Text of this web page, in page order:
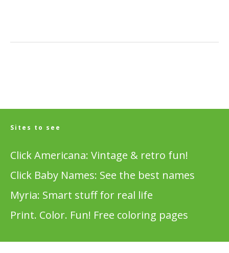
Sites to see
Click Americana: Vintage & retro fun!
Click Baby Names: See the best names
Myria: Smart stuff for real life
Print. Color. Fun! Free coloring pages